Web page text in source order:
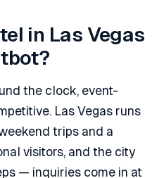
in Las Vegas
the clock, event-
Las Vegas runs
trips and a
visitors, and the city
— inquiries come in at